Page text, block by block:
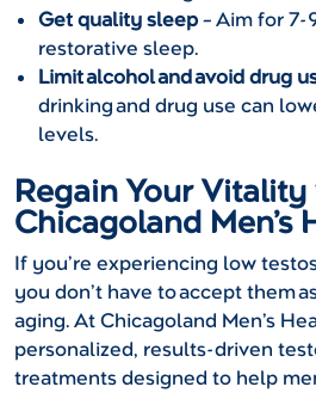
Get quality sleep– Aim for 7-
restorative sleep.
Limit alcohol and avoid drug
drinking and drug use can
levels.
Regain Your
Chicagoland Men’s
If you’re experiencing low
you don’t have to accept them
aging. At Chicagoland Men’s
personalized, results-driven
treatments designed to help